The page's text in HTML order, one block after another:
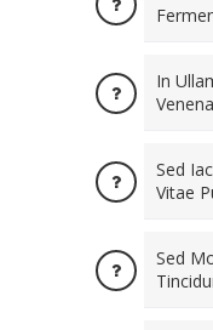
In
Sed
Vitae
Sed